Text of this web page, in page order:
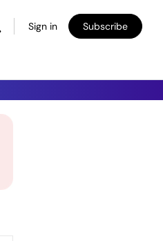
Sign in Subscribe